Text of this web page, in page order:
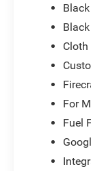
Black
For
Fuel